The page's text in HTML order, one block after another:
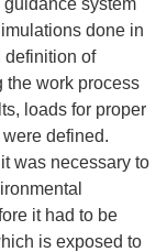
done in
definition of
the work process
loads for proper
defined.
was necessary to
it had to be
is exposed to